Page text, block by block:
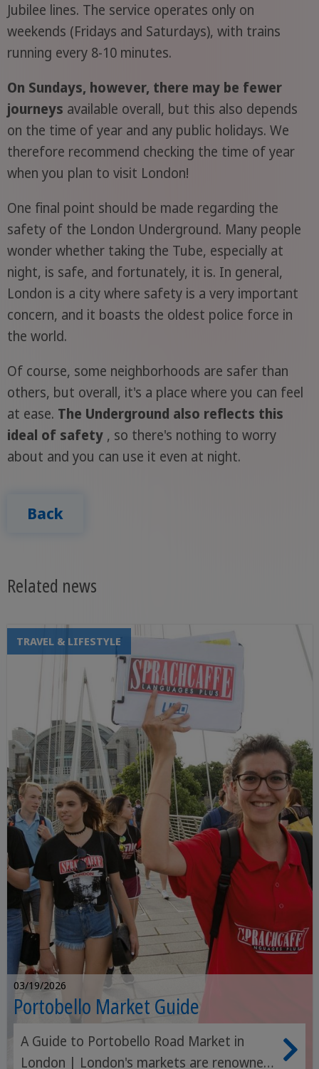
Jubilee lines. The service operates only on
weekends (Fridays and Saturdays), with trains
running every 8-10 minutes.
On Sundays, however, there may be fewer
journeys available overall, but this also depends
on the time of year and any public holidays. We
therefore recommend checking the time of year
when you plan to visit London!
One final point should be made regarding the
safety of the London Underground. Many people
wonder whether taking the Tube, especially at
night, is safe, and fortunately, it is. In general,
London is a city where safety is a very important
concern, and it boasts the oldest police force in
the world.
Of course, some neighborhoods are safer than
others, but overall, it's a place where you can feel
at ease. The Underground also reflects this
ideal of safety, so there's nothing to worry
about and you can use it even at night.
Back
Related news
TRAVEL & LIFESTYLE
03/19/2026
Portobello Market Guide
A Guide to Portobello Road Market in
London | London's markets are renowned